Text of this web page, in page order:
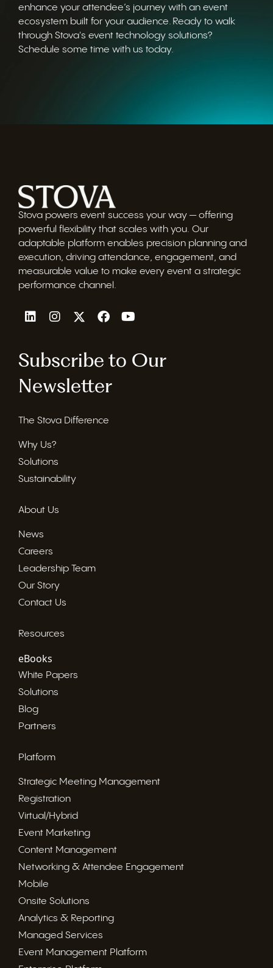
enhance your attendee’s journey with an event
ecosystem built for your audience. Ready to walk
through Stova's event technology solutions?
Schedule some time with us today.
Stova powers event success your way — offering
powerful flexibility that scales with you. Our
adaptable platform enables precision planning and
execution, driving attendance, engagement, and
measurable value to make every event a strategic
performance channel.
Subscribe to Our
Newsletter
The Stova Difference
Why Us?
Solutions
Sustainability
About Us
News
Careers
Leadership Team
Our Story
Contact Us
Resources
eBooks
White Papers
Solutions
Blog
Partners
Platform
Strategic Meeting Management
Registration
Virtual/Hybrid
Event Marketing
Content Management
Networking & Attendee Engagement
Mobile
Onsite Solutions
Analytics & Reporting
Managed Services
Event Management Platform